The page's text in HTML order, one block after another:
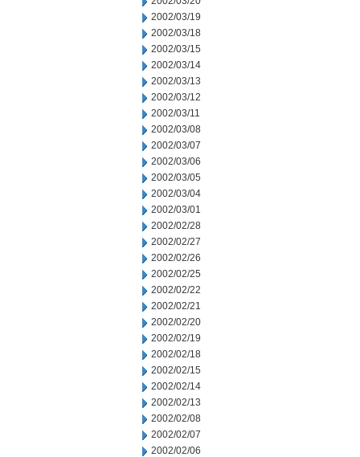
2002/03/19
2002/03/18
2002/03/15
2002/03/14
2002/03/13
2002/03/12
2002/03/11
2002/03/08
2002/03/07
2002/03/06
2002/03/05
2002/03/04
2002/03/01
2002/02/28
2002/02/27
2002/02/26
2002/02/25
2002/02/22
2002/02/21
2002/02/20
2002/02/19
2002/02/18
2002/02/15
2002/02/14
2002/02/13
2002/02/08
2002/02/07
2002/02/06